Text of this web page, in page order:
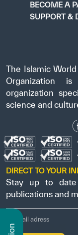
BECOME A
SUPPORT &
The Islamic
Organization
organization
science and
DIRECT TO YOUR
Stay up to date
publications and